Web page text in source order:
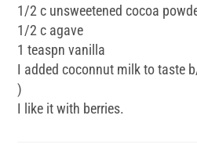
1/2 c unsweetened cocoa
1/2 c agave
1 teaspn vanilla
I added coconnut milk to taste
)
I like it with berries.